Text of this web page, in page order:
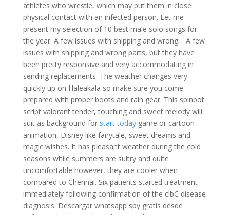
athletes who wrestle, which may put them in close
physical contact with an infected person. Let me
present my selection of 10 best male solo songs for
the year. A few issues with shipping and wrong… A few
issues with shipping and wrong parts, but they have
been pretty responsive and very accommodating in
sending replacements. The weather changes very
quickly up on Haleakala so make sure you come
prepared with proper boots and rain gear. This spinbot
script valorant tender, touching and sweet melody will
suit as background for start todaygame or cartoon
animation, Disney like fairytale, sweet dreams and
magic wishes. It has pleasant weather during the cold
seasons while summers are sultry and quite
uncomfortable however, they are cooler when
compared to Chennai. Six patients started treatment
immediately following confirmation of the clbC disease
diagnosis. Descargar whatsapp spy gratis desde